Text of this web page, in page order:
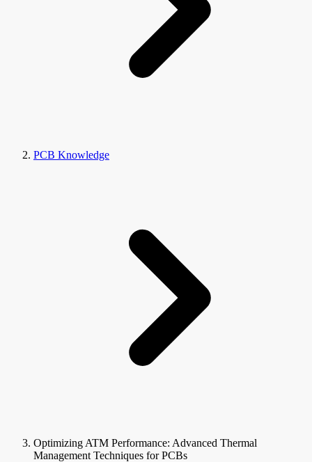
PCB Knowledge
Optimizing ATM Performance: Advanced Thermal
Management Techniques for PCBs